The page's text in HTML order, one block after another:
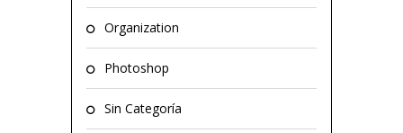
Organization
Photoshop
Sin Categoría